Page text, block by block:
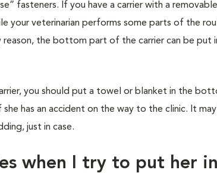
fasteners. If you have a carrier with a
your veterinarian performs some parts of the
the bottom part of the carrier can be put
you should put a towel or blanket in the
has an accident on the way to the clinic. It
just in case.
when I try to put her